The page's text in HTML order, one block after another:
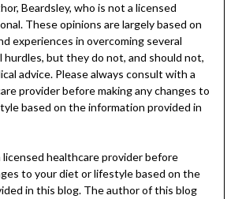
Beardsley, who is not a licensed
These opinions are largely based on
experiences in overcoming several
hurdles, but they do not, and should not,
advice. Please always consult with a
provider before making any changes to
based on the information provided in
licensed healthcare provider before
to your diet or lifestyle based on the
in this blog. The author of this blog